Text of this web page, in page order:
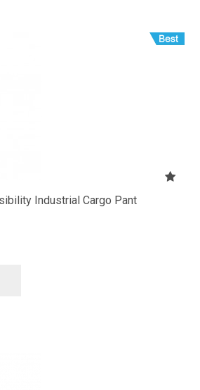
Industrial Cargo Pant